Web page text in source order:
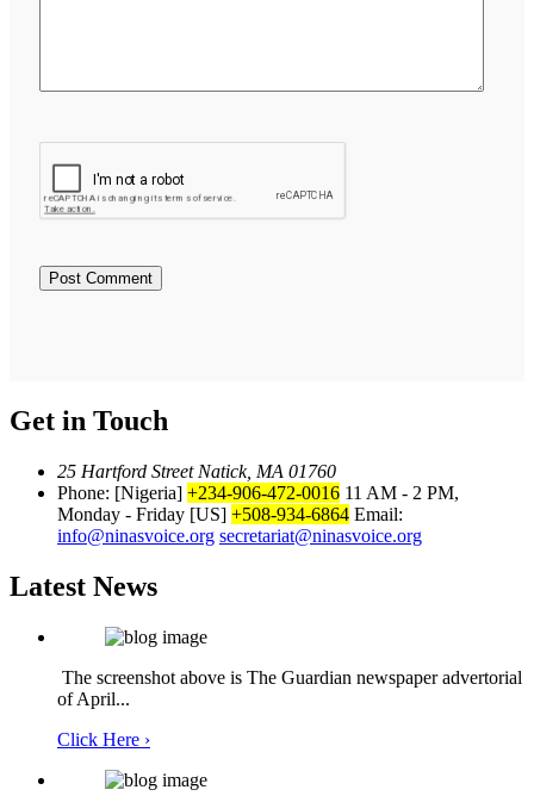
Get in Touch
25 Hartford Street Natick, MA 01760
Phone: [Nigeria] +234-906-472-0016 11 AM - 2 PM,
Monday - Friday [US] +508-934-6864 Email:
info@ninasvoice.org secretariat@ninasvoice.org
Latest News
The screenshot above is The Guardian newspaper advertorial
of April...
Click Here ›